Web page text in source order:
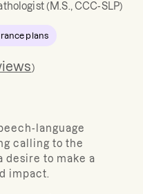
(M.S., CCC-SLP)
plans
)
language
calling to the
desire to make a
impact.